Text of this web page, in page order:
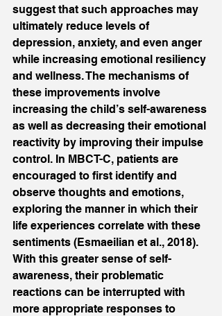
suggest that such approaches may
ultimately reduce levels of
depression, anxiety, and even anger
while increasing emotional resiliency
and wellness. The mechanisms of
these improvements involve
increasing the child’s self-awareness
as well as decreasing their emotional
reactivity by improving their impulse
control. In MBCT-C, patients are
encouraged to first identify and
observe thoughts and emotions,
exploring the manner in which their
life experiences correlate with these
sentiments (Esmaeilian et al., 2018).
With this greater sense of self-
awareness, their problematic
reactions can be interrupted with
more appropriate responses to